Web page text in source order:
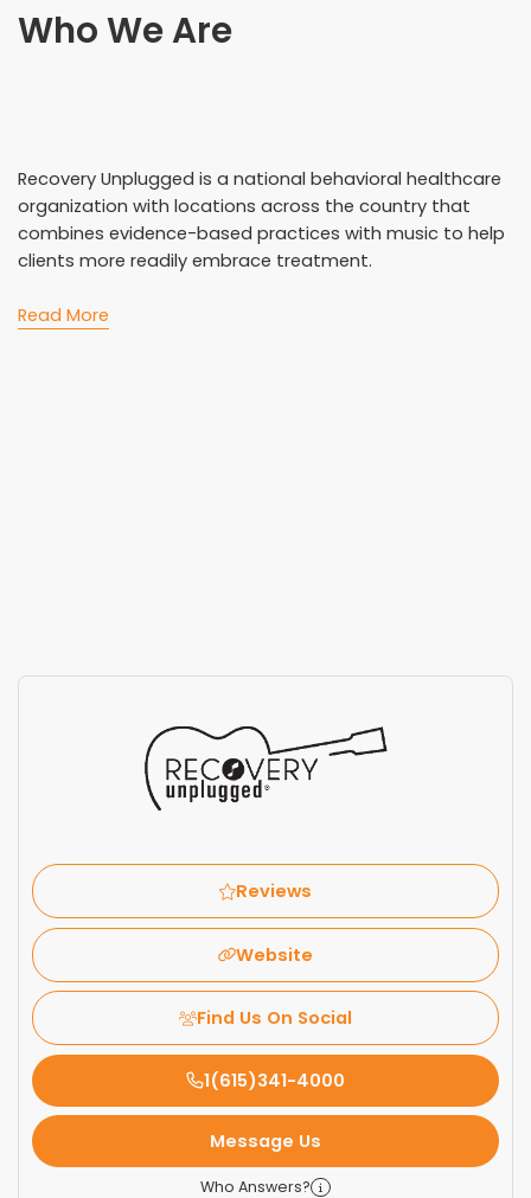
Who We Are
Recovery Unplugged is a national behavioral healthcare
organization with locations across the country that
combines evidence-based practices with music to help
clients more readily embrace treatment.
Read More
Reviews
Website
Find Us On Social
1(615)341-4000
Message Us
Who Answers?